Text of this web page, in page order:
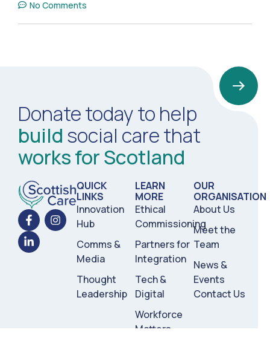
No Comments
Donate today to help
build social care that
works for Scotland
QUICK
LINKS
Innovation
Hub
Comms &
Media
Thought
Leadership
LEARN
MORE
Ethical
Commissioning
Partners for
Integration
Tech &
Digital
Workforce
Matters
OUR
ORGANISATION
About Us
Meet the
Team
News &
Events
Contact Us